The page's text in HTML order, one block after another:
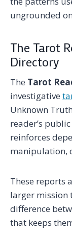
ungrounded
The Tarot
Directory
The Tarot
investigative
Unknown
reader’s
reinforces
manipulation,
These reports
larger mission
difference
that keeps